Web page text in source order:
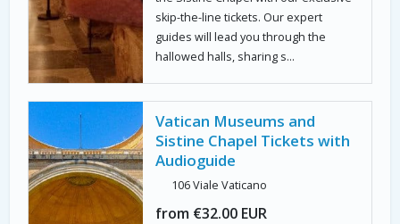
skip-the-line tickets. Our expert
guides will lead you through the
hallowed halls, sharing s...
Vatican Museums and
Sistine Chapel Tickets with
Audioguide
106 Viale Vaticano
from €32.00 EUR